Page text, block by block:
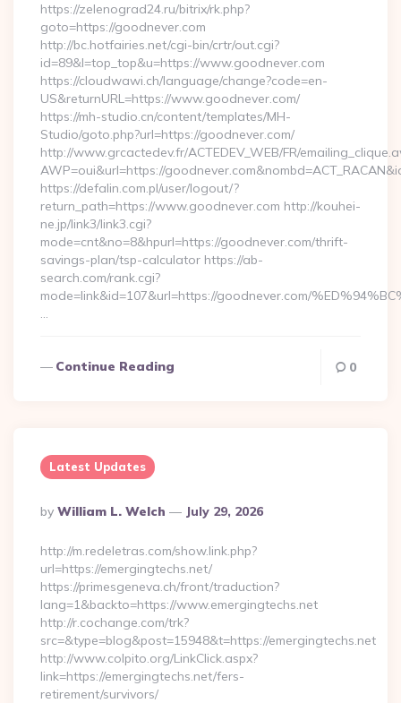
https://zelenograd24.ru/bitrix/rk.php?
goto=https://goodnever.com
http://bc.hotfairies.net/cgi-bin/crtr/out.cgi?
id=89&l=top_top&u=https://www.goodnever.com
https://cloudwawi.ch/language/change?code=en-
US&returnURL=https://www.goodnever.com/
https://mh-studio.cn/content/templates/MH-
Studio/goto.php?url=https://goodnever.com/
http://www.grcactedev.fr/ACTEDEV_WEB/FR/
AWP=oui&url=https://
https://defalin.com.pl/user/logout/?
return_path=https://www.goodnever.com http://kouhei-
ne.jp/link3/link3.cgi?
mode=cnt&no=8&hpurl=https://goodnever.com/thrift-
savings-plan/tsp-calculator https://ab-
search.com/rank.cgi?
mode=link&id=107&url=https://goodnever.com/
…
Continue Reading 0
Latest Updates
Posted
By
By William L. Welch July 29, 2026
http://m.redeletras.com/show.link.php?
url=https://emergingtechs.net/
https://primesgeneva.ch/front/traduction?
lang=1&backto=https://www.emergingtechs.net
http://r.cochange.com/trk?
src=&type=blog&post=15948&t=https://emergingtechs.net
http://www.colpito.org/LinkClick.aspx?
link=https://emergingtechs.net/fers-
retirement/survivors/